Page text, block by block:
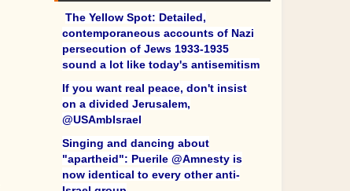
The Yellow Spot: Detailed,
contemporaneous accounts of Nazi
persecution of Jews 1933-1935
sound a lot like today's antisemitism
If you want real peace, don't insist
on a divided Jerusalem,
@USAmbIsrael
Singing and dancing about
"apartheid": Puerile @Amnesty is
now identical to every other anti-